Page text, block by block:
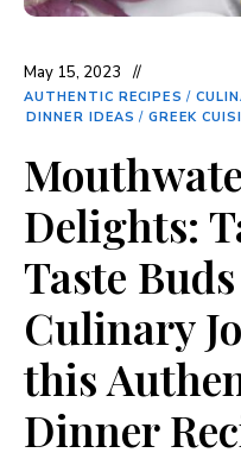
May 15, 2023
AUTHENTIC RECIPES /
DINNER IDEAS / GREEK
Delights:
Taste
Culinary
this
Dinner